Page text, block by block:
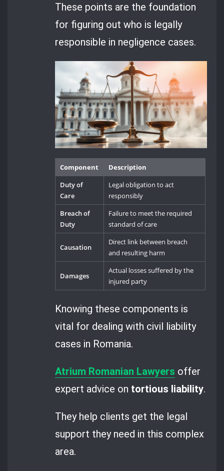
These points are the foundation
for figuring out who is legally
responsible in negligence cases.
Component
Description
Duty of
Care
Legal obligation to act
responsibly
Breach of
Duty
Failure to meet the required
standard of care
Causation
Direct link between breach
and resulting harm
Damages
Actual losses suffered by the
injured party
Knowing these components is
vital for dealing with civil liability
cases in Romania.
Atrium Romanian Lawyers offer
expert advice on tortious liability.
They help clients get the legal
support they need in this complex
area.